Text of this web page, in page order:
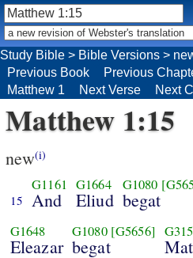
Matthew 1:15
new(i)
15
G1161
And
G1664
Eliud
G1080
begat
G1648
Eleazar
G1080 [G5656]
begat
Study Bible > Bible Versions >
Previous Book
Previous
Matthew 1
Next Verse Next